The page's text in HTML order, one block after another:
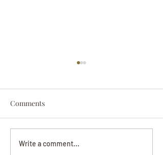
Beverly June Mecham
Comments
Write a comment...